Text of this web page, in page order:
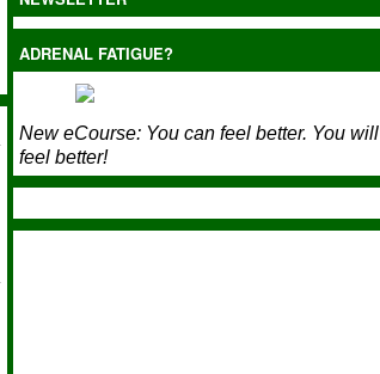
ADRENAL FATIGUE?
New eCourse: You can feel better. You will
feel better!